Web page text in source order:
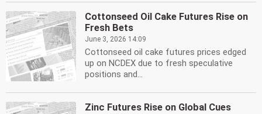
Cottonseed Oil Cake Futures Rise on
Fresh Bets
June 3, 2026 14:09
Cottonseed oil cake futures prices edged
up on NCDEX due to fresh speculative
positions and...
Zinc Futures Rise on Global Cues